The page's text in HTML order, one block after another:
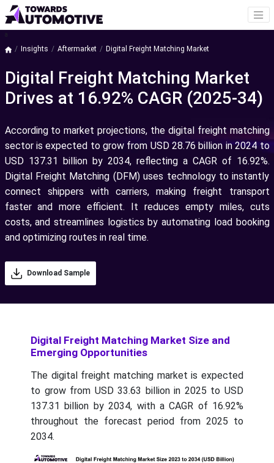
a
Insights Aftermarket Digital Freight Matching Market
Digital Freight Matching Market
Drives at 16.92% CAGR (2025-34)
According to market projections, the digital freight matching
sector is expected to grow from USD 28.76 billion in 2024 to
USD 137.31 billion by 2034, reflecting a CAGR of 16.92%.
Digital Freight Matching (DFM) uses technology to instantly
connect shippers with carriers, making freight transport
faster and more efficient. It reduces empty miles, cuts
costs, and streamlines logistics by automating load booking
and optimizing routes in real time.
Download Sample
Digital Freight Matching Market Size and
Emerging Opportunities
The digital freight matching market is expected
to grow from USD 33.63 billion in 2025 to USD
137.31 billion by 2034, with a CAGR of 16.92%
throughout the forecast period from 2025 to
2034.